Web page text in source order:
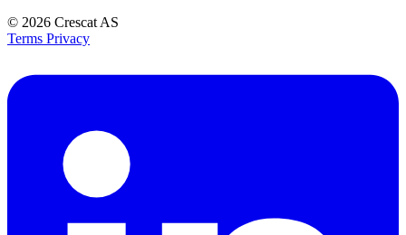
© 2026 Crescat AS
Terms Privacy